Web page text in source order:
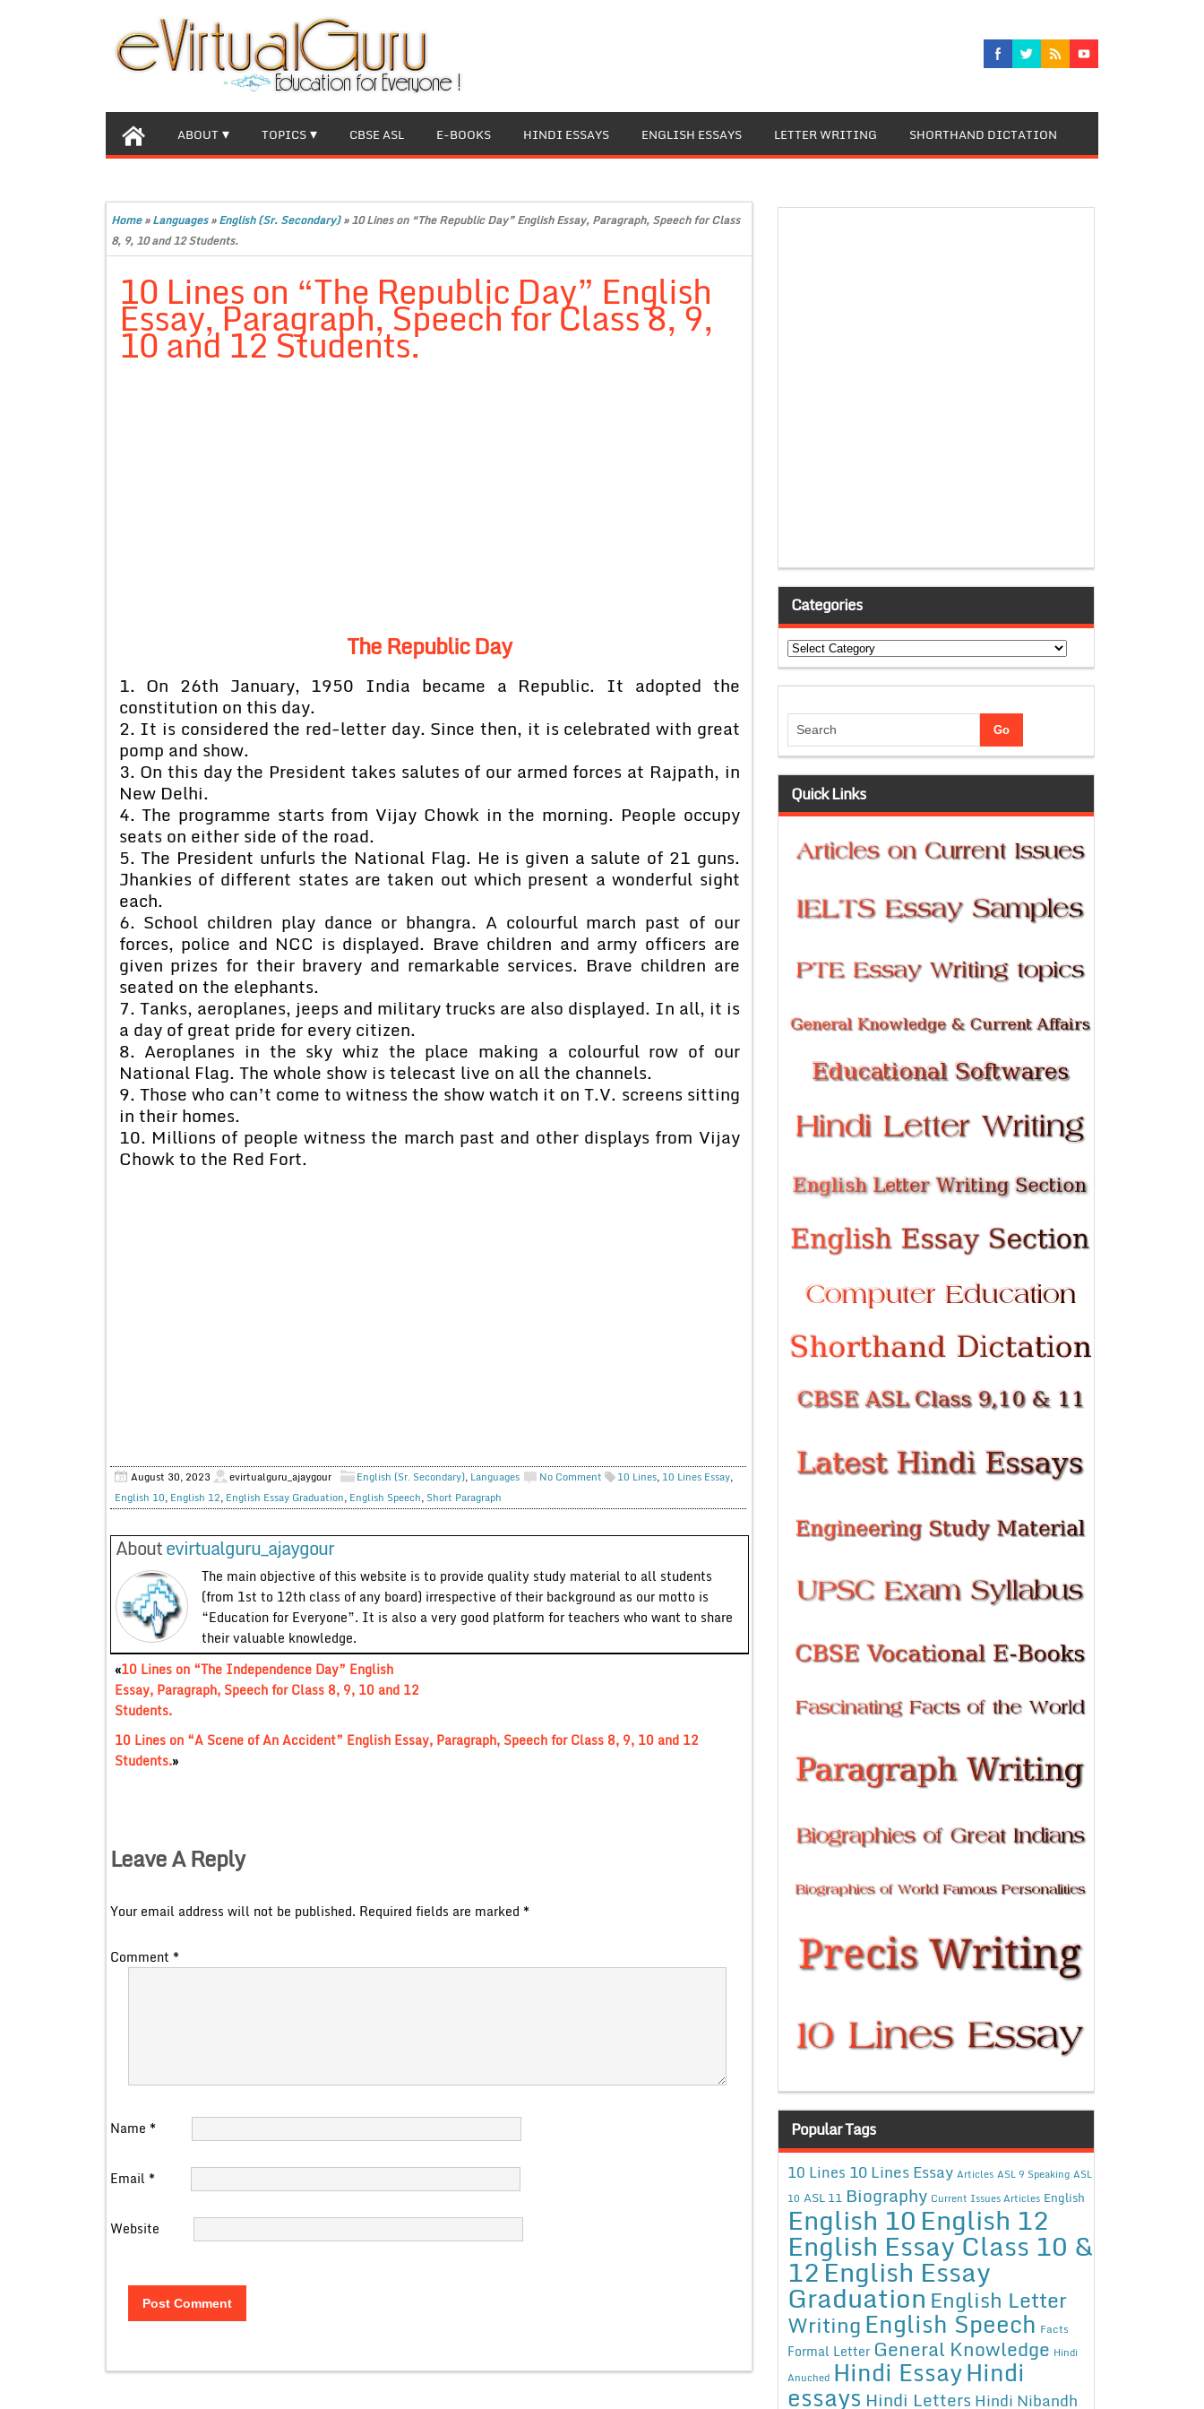
ABOUT TOPICS CBSE ASL E-BOOKS HINDI ESSAYS ENGLISH ESSAYS LETTER WRITING SHORTHAND DICTATION
Home»Languages»English (Sr. Secondary)»10 Lines on “The Republic Day” English Essay, Paragraph, Speech for Class
8, 9, 10 and 12 Students.
10 Lines on “The Republic Day” English
Essay, Paragraph, Speech for Class 8, 9,
10 and 12 Students.
The Republic Day
1. On 26th January, 1950 India became a Republic. It adopted the
constitution on this day.
2. It is considered the red-letter day. Since then, it is celebrated with great
pomp and show.
3. On this day the President takes salutes of our armed forces at Rajpath, in
New Delhi.
4. The programme starts from Vijay Chowk in the morning. People occupy
seats on either side of the road.
5. The President unfurls the National Flag. He is given a salute of 21 guns.
Jhankies of different states are taken out which present a wonderful sight
each.
6. School children play dance or bhangra. A colourful march past of our
forces, police and NCC is displayed. Brave children and army officers are
given prizes for their bravery and remarkable services. Brave children are
seated on the elephants.
7. Tanks, aeroplanes, jeeps and military trucks are also displayed. In all, it is
a day of great pride for every citizen.
8. Aeroplanes in the sky whiz the place making a colourful row of our
National Flag. The whole show is telecast live on all the channels.
9. Those who can’t come to witness the show watch it on T.V. screens sitting
in their homes.
10. Millions of people witness the march past and other displays from Vijay
Chowk to the Red Fort.
August 30, 2023 evirtualguru_ajaygour English (Sr. Secondary), Languages No Comment 10 Lines, 10 Lines Essay,
English 10, English 12, English Essay Graduation, English Speech, Short Paragraph
Aboutevirtualguru_ajaygour
The main objective of this website is to provide quality study material to all students
(from 1st to 12th class of any board) irrespective of their background as our motto is
“Education for Everyone”. It is also a very good platform for teachers who want to share
their valuable knowledge.
«10 Lines on “The Independence Day” English
Essay, Paragraph, Speech for Class 8, 9, 10 and 12
Students.
10 Lines on “A Scene of An Accident” English Essay, Paragraph, Speech for Class 8, 9, 10 and 12
Students.»
Leave A Reply
Your email address will not be published. Required fields are marked *
Comment *
Name *
Email *
Website
Categories
Categories
Quick Links
Popular Tags
10 Lines 10 Lines Essay Articles ASL 9 Speaking ASL
10 ASL 11 Biography Current Issues Articles English
English 10English 12
English Essay Class 10 &
12English Essay
Graduation English Letter
WritingEnglish Speech Facts
Formal Letter General Knowledge Hindi
Anuched Hindi EssayHindi
essays Hindi Letters Hindi Nibandh